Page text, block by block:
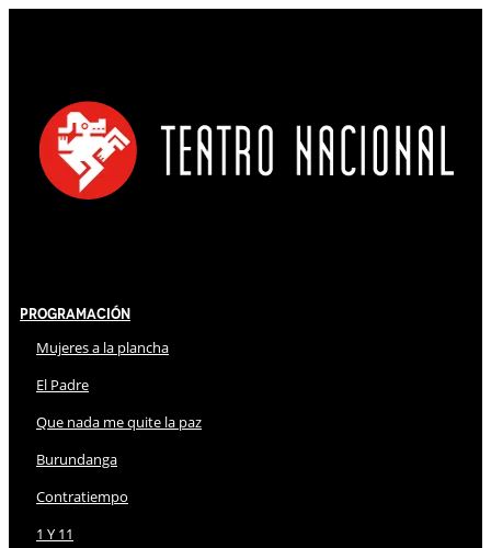
Programación
Mujeres a la plancha
El Padre
Que nada me quite la paz
Burundanga
Contratiempo
1 Y 11